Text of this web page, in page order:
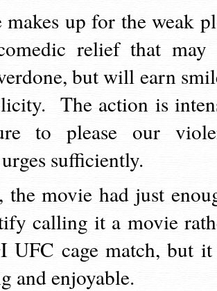
up for the weak
relief that may
but will earn
The action is
to please our
sufficiently.
the movie had just
calling it a movie
UFC cage match, but
and enjoyable.